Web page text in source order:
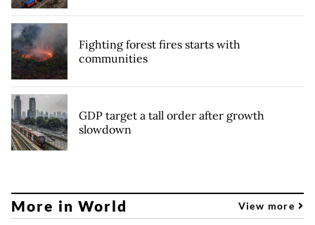
Fighting forest fires starts with
communities
GDP target a tall order after growth
slowdown
More in World View more